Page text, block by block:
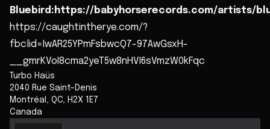
Bluebird:https://babyhorserecords.com/artists/
https://caughtintherye.com/?
fbclid=IwAR25YPmFsbwcQ7-97AwGsxH-
__gmrKVoI8cma2yeT5w8nHVI6sVmzW0kFqc
Turbo Haüs
2040 Rue Saint-Denis
Montréal , QC, H2X 1E7
Canada